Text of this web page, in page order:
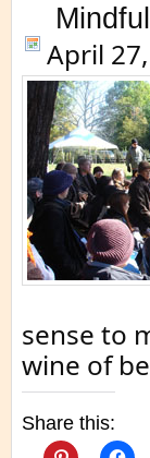
April
sense to
wine of
Share this: